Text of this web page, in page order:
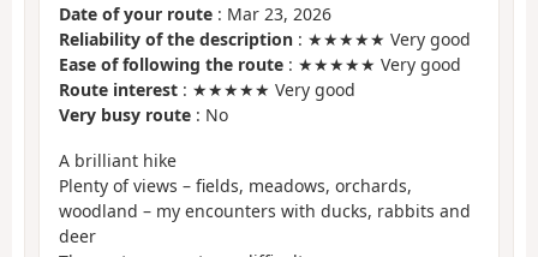
Date of your route : Mar 23, 2026
Reliability of the description : ★★★★★ Very good
Ease of following the route : ★★★★★ Very good
Route interest : ★★★★★ Very good
Very busy route : No
A brilliant hike
Plenty of views – fields, meadows, orchards,
woodland – my encounters with ducks, rabbits and
deer